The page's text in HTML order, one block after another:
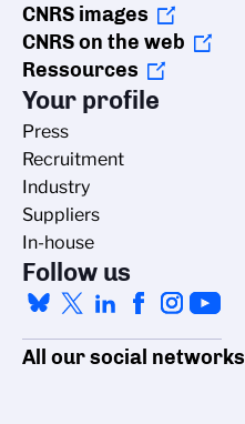
CNRS images
CNRS on the web
Ressources
Your profile
Press
Recruitment
Industry
Suppliers
In-house
Follow us
All our social networks